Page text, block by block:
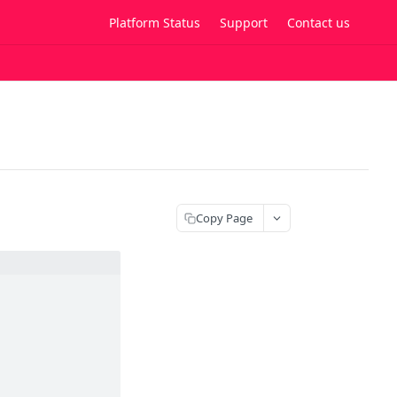
Platform Status Support Contact us
Copy Page